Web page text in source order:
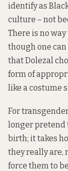
identify as
culture – not
There is no
though one
that Dolezal
form of
like a costume
For
longer pretend
birth; it takes
they really are,
force them to